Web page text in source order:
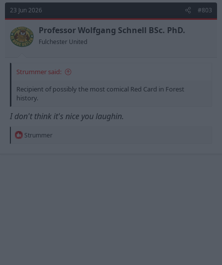
t
i
o
n
s
:
23 Jun 2026 #803
Professor Wolfgang Schnell BSc. PhD.
Fulchester United
Strummer said:
Recipient of possibly the most comical Red Card in Forest
history.
I don't think it's nice you laughin.
R
Strummer